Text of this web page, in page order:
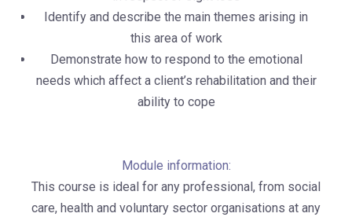
Identify and describe the main themes arising in
this area of work
Demonstrate how to respond to the emotional
needs which affect a client’s rehabilitation and their
ability to cope
Module information:
This course is ideal for any professional, from social
care, health and voluntary sector organisations at any